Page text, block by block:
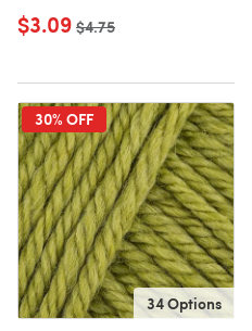
$3.09 Old price
$4.75
30% OFF
34 Options